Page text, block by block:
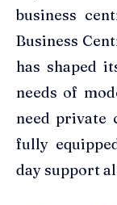
business
Business
has shaped
needs of
need private
fully
day support